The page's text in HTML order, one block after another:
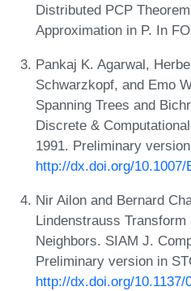
Distributed PCP
Approximation in P. In
Pankaj K. Agarwal,
Schwarzkopf, and Emo
Spanning Trees and
Discrete &
1991. Preliminary
http://dx.doi.org/10.1007/
Nir Ailon and Bernard
Lindenstrauss
Neighbors. SIAM J.
Preliminary version in
http://dx.doi.org/10.1137/